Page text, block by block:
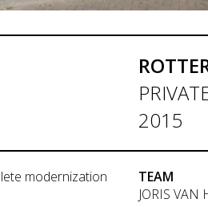
2015
modernization
TEAM
JORIS VAN